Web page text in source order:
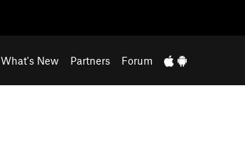
What's New Partners Forum